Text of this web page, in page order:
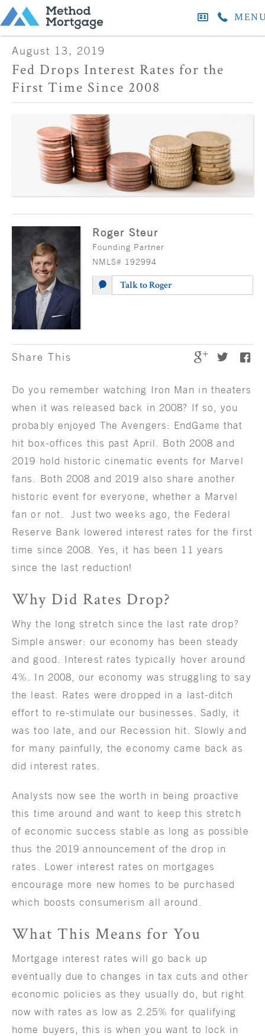
August 13, 2019
Fed Drops Interest Rates for the
First Time Since 2008
Roger Steur
Founding Partner
NMLS# 192994
Talk to Roger
Share This
Do you remember watching Iron Man in theaters
when it was released back in 2008? If so, you
probably enjoyed The Avengers: EndGame that
hit box-offices this past April. Both 2008 and
2019 hold historic cinematic events for Marvel
fans. Both 2008 and 2019 also share another
historic event for everyone, whether a Marvel
fan or not. Just two weeks ago, the Federal
Reserve Bank lowered interest rates for the first
time since 2008. Yes, it has been 11 years
since the last reduction!
Why Did Rates Drop?
Why the long stretch since the last rate drop?
Simple answer: our economy has been steady
and good. Interest rates typically hover around
4%. In 2008, our economy was struggling to say
the least. Rates were dropped in a last-ditch
effort to re-stimulate our businesses. Sadly, it
was too late, and our Recession hit. Slowly and
for many painfully, the economy came back as
did interest rates.
Analysts now see the worth in being proactive
this time around and want to keep this stretch
of economic success stable as long as possible
thus the 2019 announcement of the drop in
rates. Lower interest rates on mortgages
encourage more new homes to be purchased
which boosts consumerism all around.
What This Means for You
Mortgage interest rates will go back up
eventually due to changes in tax cuts and other
economic policies as they usually do, but right
now with rates as low as 2.25% for qualifying
home buyers, this is when you want to lock in